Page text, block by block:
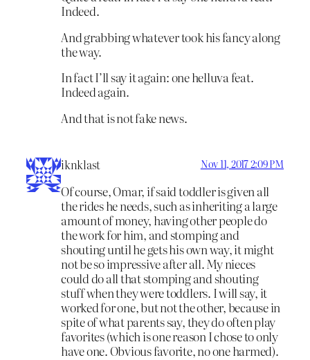
Indeed.
And grabbing whatever took his fancy along
the way.
In fact I’ll say it again: one helluva feat.
Indeed again.
And that is not fake news.
iknklast Nov 11, 2017 2:09 PM
Of course, Omar, if said toddler is given all
the rides he needs, such as inheriting a large
amount of money, having other people do
the work for him, and stomping and
shouting until he gets his own way, it might
not be so impressive after all. My nieces
could do all that stomping and shouting
stuff when they were toddlers. I will say, it
worked for one, but not the other, because in
spite of what parents say, they do often play
favorites (which is one reason I chose to only
have one. Obvious favorite, no one harmed).